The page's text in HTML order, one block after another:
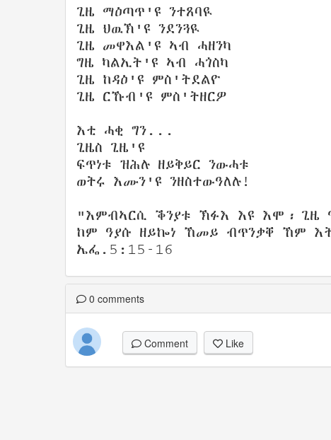
ጊዜ ማዕጣጥ'ዩ ንተጸባዪ
ጊዜ ህዉኽ'ዩ ንደንጓዪ
ጊዜ መዋእል'ዩ ኣብ ሓዘንካ
ግዜ ካልኢት'ዩ ኣብ ሓጎስካ
ጊዜ ከዳዕ'ዩ ምስ'ትደልዮ
ጊዜ ርኹብ'ዩ ምስ'ትዘርዎ
እቲ ሓቂ ግን...
ጊዜስ ጊዜ'ዩ
ፍጥነቱ ዝሕሉ ዘይቅይር ንውሓቱ
ወትሩ እሙን'ዩ ንዘስተውዓለሉ!
"እምብኣርሲ ቕንያቱ ኽፉእ እዩ እሞ፡ ጊዜ
ከም ዓያሱ ዘይኰነ ኸመይ ብጥንቃቐ ኸም
ኤፌ.5:15-16
0 comments
Comment Like